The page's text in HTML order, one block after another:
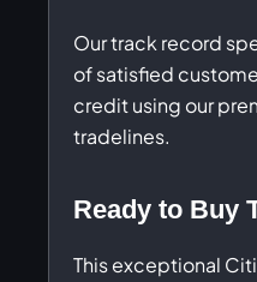
Our track record
of satisfied
credit using our
tradelines.
Ready to Buy
This exceptional